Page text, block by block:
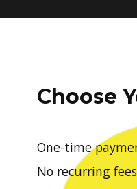
Choose
One-time
No recurring